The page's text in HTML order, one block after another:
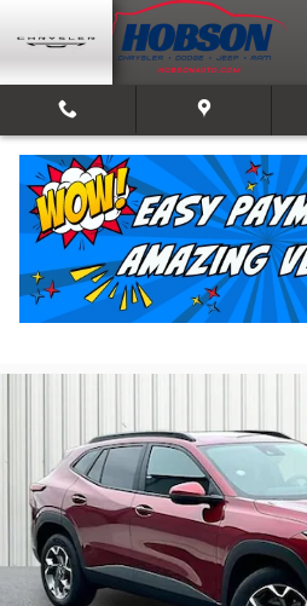
Skip to main content
2025 Chevrolet Trax LT
For Sale in Martinsville, IN
Used